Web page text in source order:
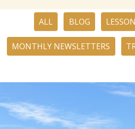
by
category
ALL BLOG
MONTHLY NEWSLETTERS